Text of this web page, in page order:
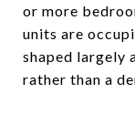
or more
units are
shaped largely
rather than a